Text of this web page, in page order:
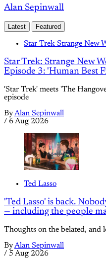
Alan Sepinwall
Latest Featured
Star Trek Strange New
Star Trek: Strange New
Episode 3: 'Human Best
'Star Trek' meets 'The
episode
ByAlan Sepinwall
/ 6 Aug 2026
Ted Lasso
'Ted Lasso' is back.
— including the people
Thoughts on the belated, and
ByAlan Sepinwall
/ 5 Aug 2026